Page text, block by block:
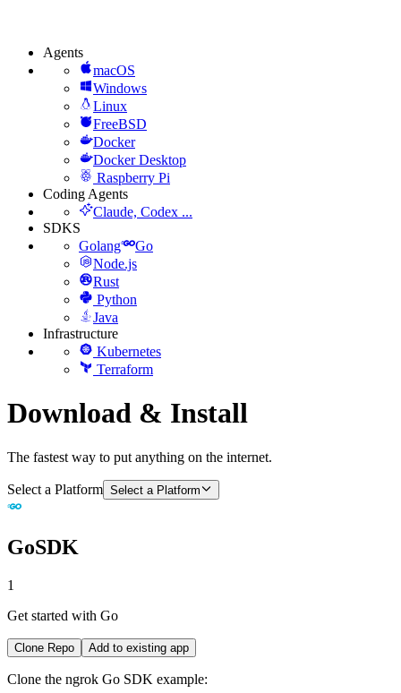
Agents
macOS
Windows
Linux
FreeBSD
Docker
Docker Desktop
Raspberry Pi
Coding Agents
Claude, Codex ...
SDKS
Golang
Go
Node.js
Rust
Python
Java
Infrastructure
Kubernetes
Terraform
Download & Install
The fastest way to put anything on the internet.
Select a Platform Select a Platform
GoSDK
1
Get started with Go
Clone Repo Add to existing app
Clone the ngrok Go SDK example: